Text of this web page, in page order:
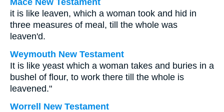
Mace New Testament
it is like leaven, which a woman took and hid in
three measures of meal, till the whole was
leaven'd.
Weymouth New Testament
It is like yeast which a woman takes and buries in a
bushel of flour, to work there till the whole is
leavened."
Worrell New Testament